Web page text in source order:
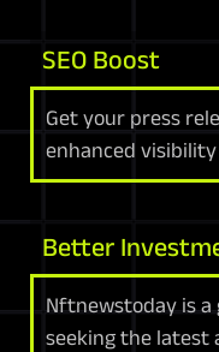
SEO Boost
Get your press
enhanced
Better
Nftnewstoday is
seeking the latest